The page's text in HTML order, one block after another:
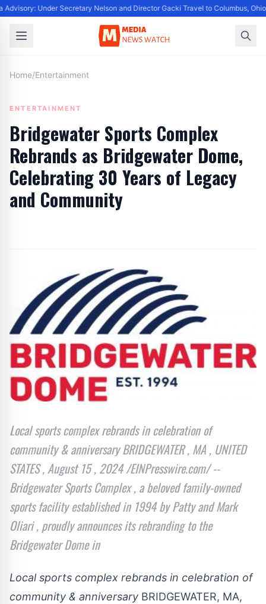
Advisory: Under Secretary Nelson and Director Gacki Travel to Columbus,
Home/Entertainment
ENTERTAINMENT
Bridgewater Sports Complex
Rebrands as Bridgewater Dome,
Celebrating 30 Years of Legacy
and Community
Local sports complex rebrands in celebration of
community & anniversary BRIDGEWATER , MA , UNITED
STATES , August 15 , 2024 /EINPresswire.com/ --
Bridgewater Sports Complex , a beloved family-owned
sports facility established in 1994 by Patty and Mark
Oliari , proudly announces its rebranding to the
Bridgewater Dome in
Local sports complex rebrands in celebration of
community & anniversary BRIDGEWATER, MA,